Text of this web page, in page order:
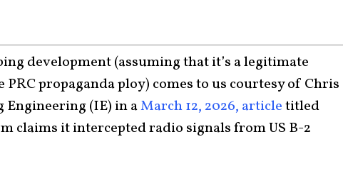
development (assuming that it’s a legitimate
PRC propaganda ploy) comes to us courtesy of Chris
(IE) in aMarch 12, 2026, articletitled
claims it intercepted radio signals from US B-2